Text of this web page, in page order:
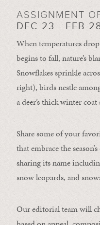
ASSIGNMENT
DEC 23 - FEB
When temperatures
begins to fall, nature’s
Snowflakes sprinkle
right), birds nestle
a deer’s thick winter
Share some of your
that embrace the
sharing its name
snow leopards, and
Our editorial team will